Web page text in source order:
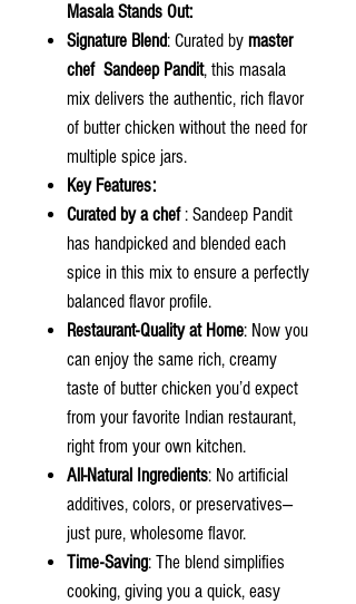
Masala Stands Out:
Signature Blend: Curated by master
chef Sandeep Pandit, this masala
mix delivers the authentic, rich flavor
of butter chicken without the need for
multiple spice jars.
Key Features:
Curated by a chef: Sandeep Pandit
has handpicked and blended each
spice in this mix to ensure a perfectly
balanced flavor profile.
Restaurant-Quality at Home: Now you
can enjoy the same rich, creamy
taste of butter chicken you’d expect
from your favorite Indian restaurant,
right from your own kitchen.
All-Natural Ingredients: No artificial
additives, colors, or preservatives—
just pure, wholesome flavor.
Time-Saving: The blend simplifies
cooking, giving you a quick, easy